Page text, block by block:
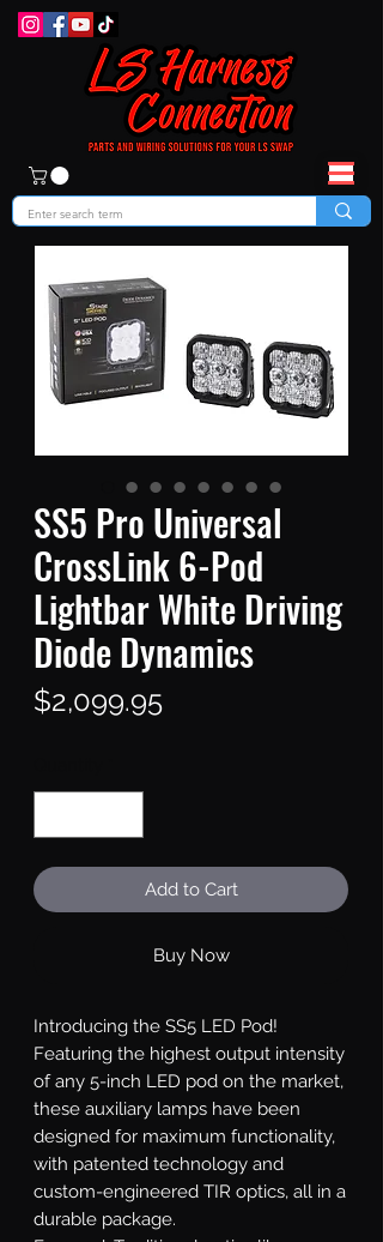
SS5 Pro Universal
CrossLink 6-Pod
Lightbar White Driving
Diode Dynamics
$2,099.95Price
Add to Cart
Buy Now
Introducing the SS5 LED Pod!
Featuring the highest output intensity
of any 5-inch LED pod on the market,
these auxiliary lamps have been
designed for maximum functionality,
with patented technology and
custom-engineered TIR optics, all in a
durable package.